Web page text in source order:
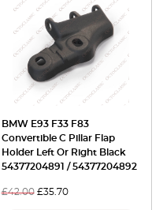
BMW E93 F33 F83
Convertible C Pillar Flap
Holder Left Or Right Black
54377204891 / 54377204892
£42.00 £35.70